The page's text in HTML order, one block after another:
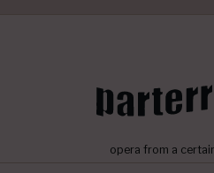
opera from a